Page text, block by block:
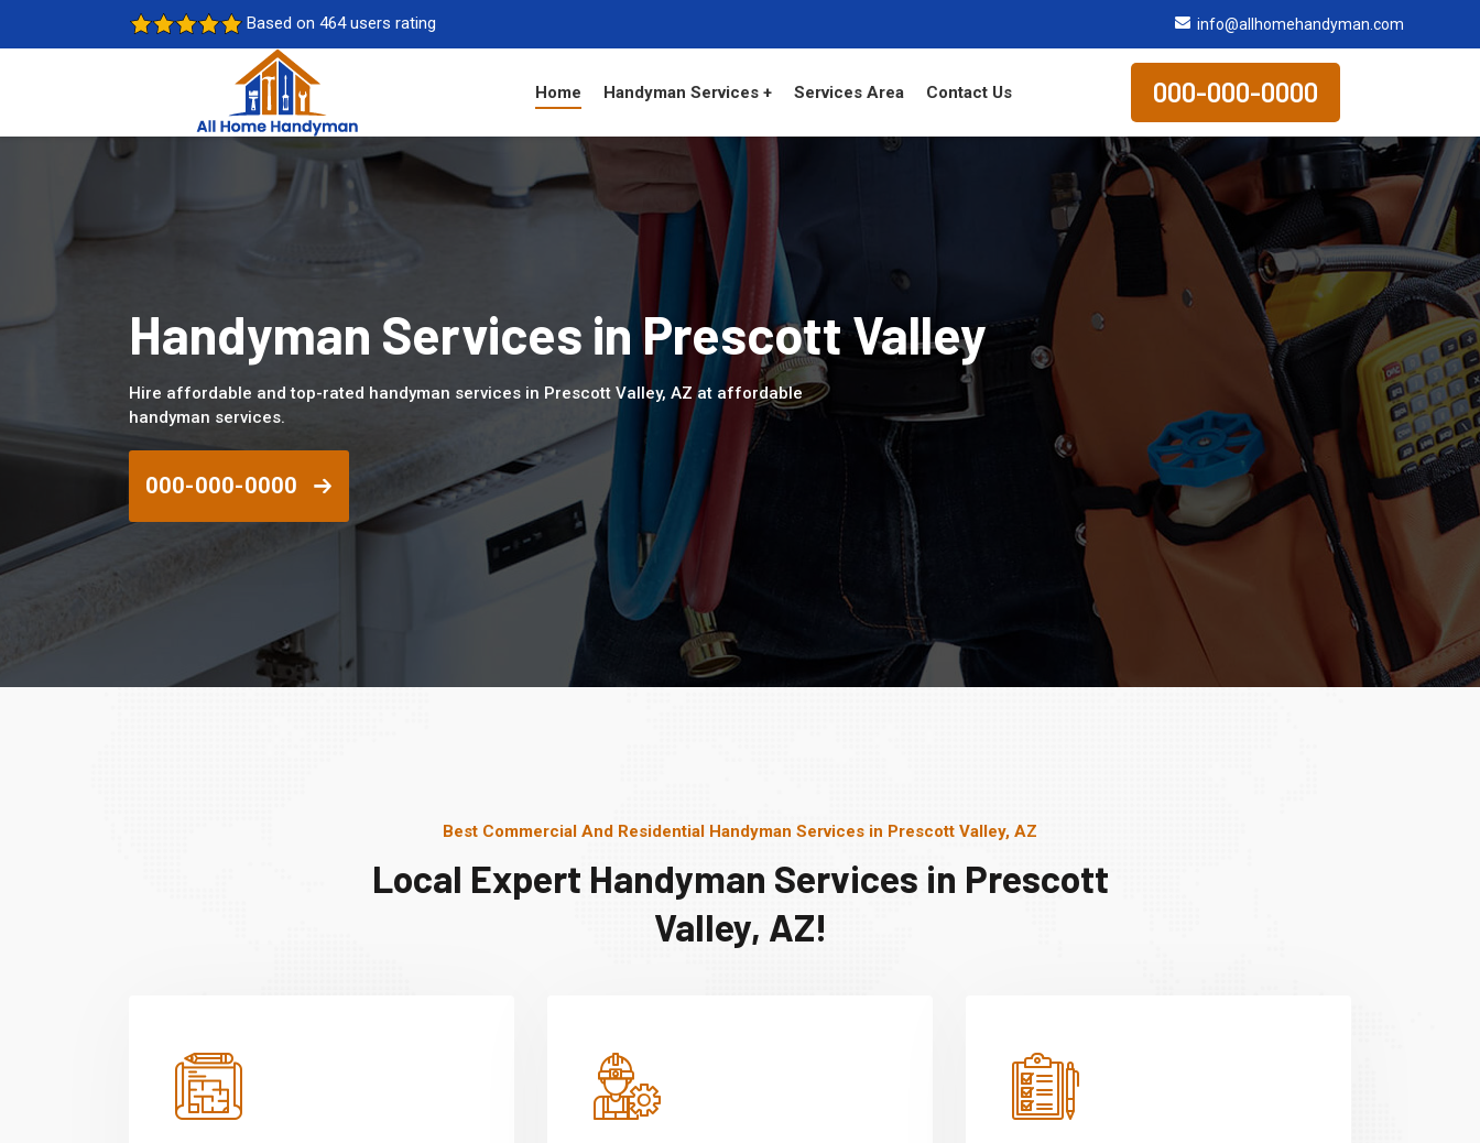
Based on 464 users rating info@allhomehandyman.com
Home Handyman Services + Services Area Contact Us 000-000-0000
Handyman Services in Prescott Valley
Hire affordable and top-rated handyman services in Prescott Valley, AZ at affordable
handyman services.
000-000-0000
Best Commercial And Residential Handyman Services in Prescott Valley, AZ
Local Expert Handyman Services in Prescott
Valley, AZ!